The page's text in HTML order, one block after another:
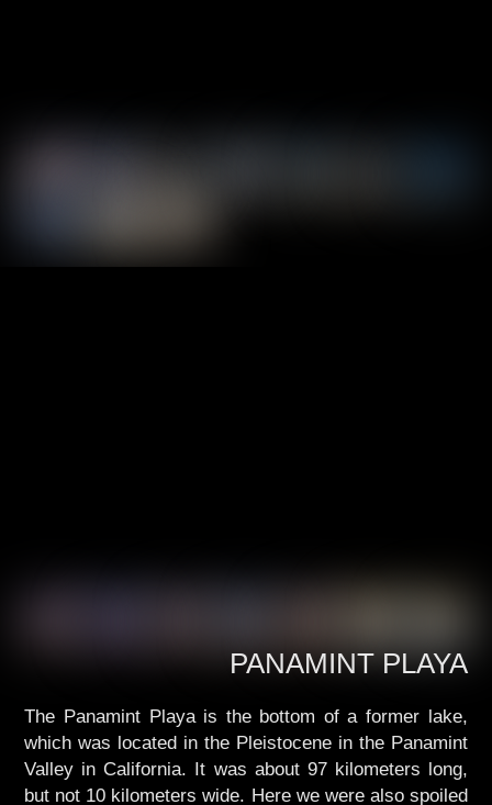
PANAMINT PLAYA
The Panamint Playa is the bottom of a former lake,
which was located in the Pleistocene in the Panamint
Valley in California. It was about 97 kilometers long,
but not 10 kilometers wide. Here we were also spoiled